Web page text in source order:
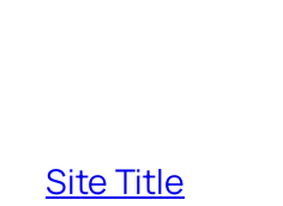
Site Title